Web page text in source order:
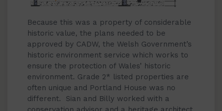
Because this was a property of considerable
historic value, the plans needed to be
approved by CADW, the Welsh Government’s
historic environment service which works to
ensure the protection of Wales’ historic
environment. Grade 2* listed properties are
often unique and Portland House was no
different. Sian and Billy worked with a